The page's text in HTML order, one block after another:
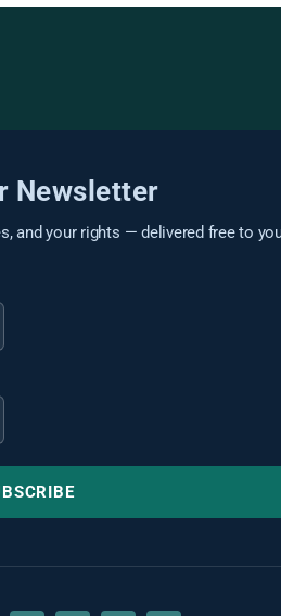
Newsletter
and your rights — delivered free to